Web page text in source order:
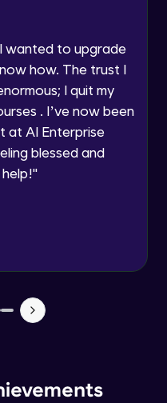
Back
via phone, SMS, or
if I am on a DNC/NDNC
wanted to upgrade
how. The trust I
I quit my
. I’ve now been
at AI Enterprise
blessed and
"